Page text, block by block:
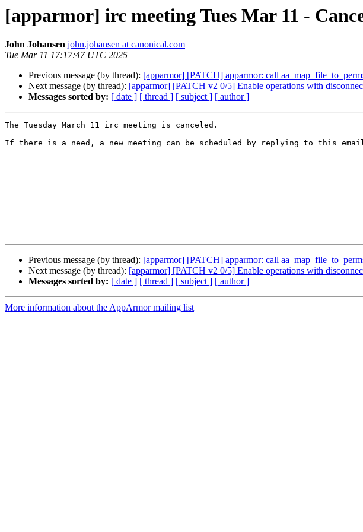
[apparmor] irc meeting Tues Mar 11 -
John Johansen john.johansen at canonical.com
Tue Mar 11 17:17:47 UTC 2025
Previous message (by thread): [apparmor] [PATCH] apparmor: call
Next message (by thread): [apparmor] [PATCH v2 0/5] Enable operations with
Messages sorted by: [ date ] [ thread ] [ subject ] [ author ]
The Tuesday March 11 irc meeting is canceled.
If there is a need, a new meeting can be scheduled by replying to this
Previous message (by thread): [apparmor] [PATCH] apparmor: call
Next message (by thread): [apparmor] [PATCH v2 0/5] Enable operations with
Messages sorted by: [ date ] [ thread ] [ subject ] [ author ]
More information about the AppArmor mailing list